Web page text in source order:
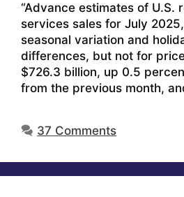
“Advance estimates of U.S.
services sales for July
seasonal variation and
differences, but not for
$726.3 billion, up 0.5
from the previous month,
37 Comments